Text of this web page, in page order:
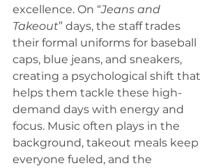
excellence. On “Jeans and
Takeout” days, the staff trades
their formal uniforms for baseball
caps, blue jeans, and sneakers,
creating a psychological shift that
helps them tackle these high-
demand days with energy and
focus. Music often plays in the
background, takeout meals keep
everyone fueled, and the